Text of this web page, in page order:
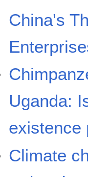
China's
Uganda:
existence
Climate